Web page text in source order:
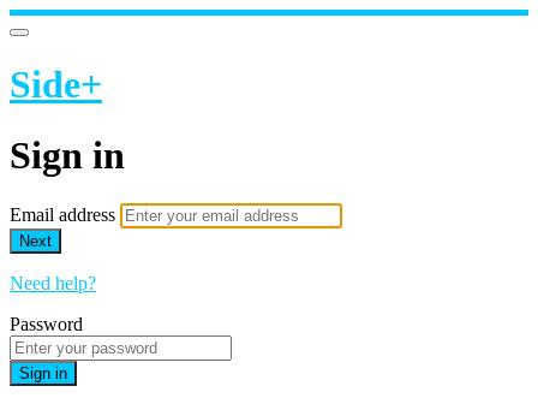
Side+
Sign in
Email address
Next
Need help?
Password
Sign in